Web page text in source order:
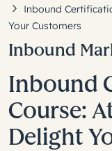
Inbound
Your Customers
Inbound
Inbound
Course:
Delight